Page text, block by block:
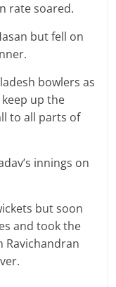
rate soared.
but fell on
bowlers as
up the
to all parts of
innings on
but soon
and took the